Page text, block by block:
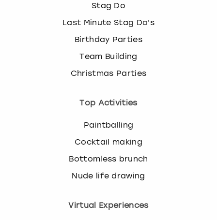
Stag Do
Last Minute Stag Do's
Birthday Parties
Team Building
Christmas Parties
Top Activities
Paintballing
Cocktail making
Bottomless brunch
Nude life drawing
Virtual Experiences